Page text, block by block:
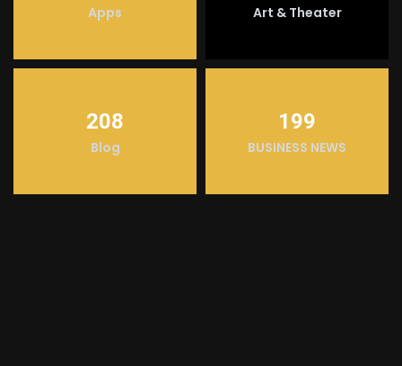
Apps Art & Theater
208
Blog
199
BUSINESS NEWS